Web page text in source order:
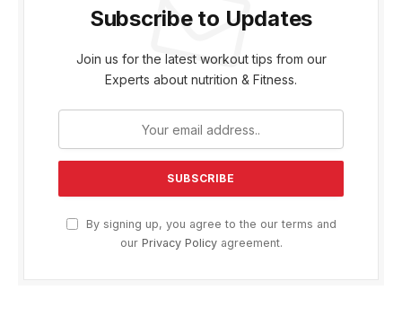
Subscribe to Updates
Join us for the latest workout tips from our
Experts about nutrition & Fitness.
By signing up, you agree to the our terms and
our Privacy Policyagreement.